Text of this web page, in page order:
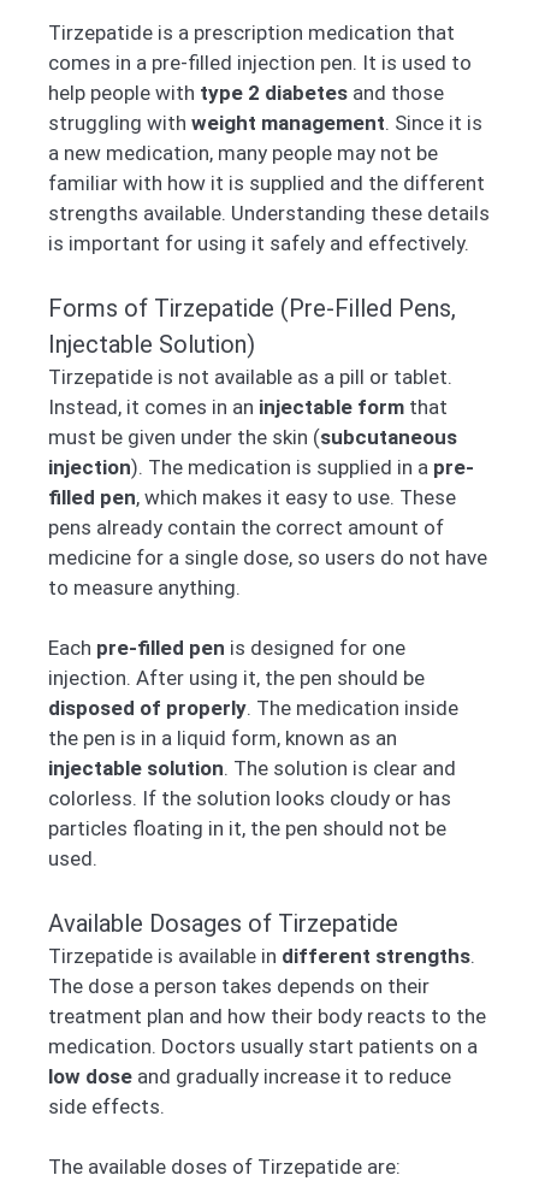
Tirzepatide is a prescription medication that
comes in a pre-filled injection pen. It is used to
help people with type 2 diabetes and those
struggling with weight management. Since it is
a new medication, many people may not be
familiar with how it is supplied and the different
strengths available. Understanding these details
is important for using it safely and effectively.
Forms of Tirzepatide (Pre-Filled Pens,
Injectable Solution)
Tirzepatide is not available as a pill or tablet.
Instead, it comes in an injectable form that
must be given under the skin (subcutaneous
injection). The medication is supplied in a pre-
filled pen, which makes it easy to use. These
pens already contain the correct amount of
medicine for a single dose, so users do not have
to measure anything.
Each pre-filled pen is designed for one
injection. After using it, the pen should be
disposed of properly. The medication inside
the pen is in a liquid form, known as an
injectable solution. The solution is clear and
colorless. If the solution looks cloudy or has
particles floating in it, the pen should not be
used.
Available Dosages of Tirzepatide
Tirzepatide is available in different strengths.
The dose a person takes depends on their
treatment plan and how their body reacts to the
medication. Doctors usually start patients on a
low dose and gradually increase it to reduce
side effects.
The available doses of Tirzepatide are: